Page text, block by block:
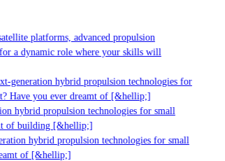
platforms, advanced propulsion
a dynamic role where your skills will
hybrid propulsion technologies for
Have you ever dreamt of [&hellip;]
hybrid propulsion technologies for small
of building [&hellip;]
hybrid propulsion technologies for small
of [&hellip;]